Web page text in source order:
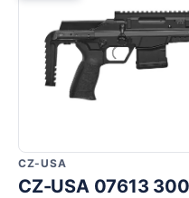
CZ-USA
CZ-USA 07613